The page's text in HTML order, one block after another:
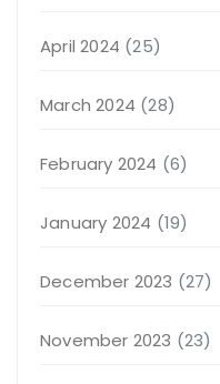
April 2024 (25)
March 2024 (28)
February 2024 (6)
January 2024 (19)
December 2023 (27)
November 2023 (23)